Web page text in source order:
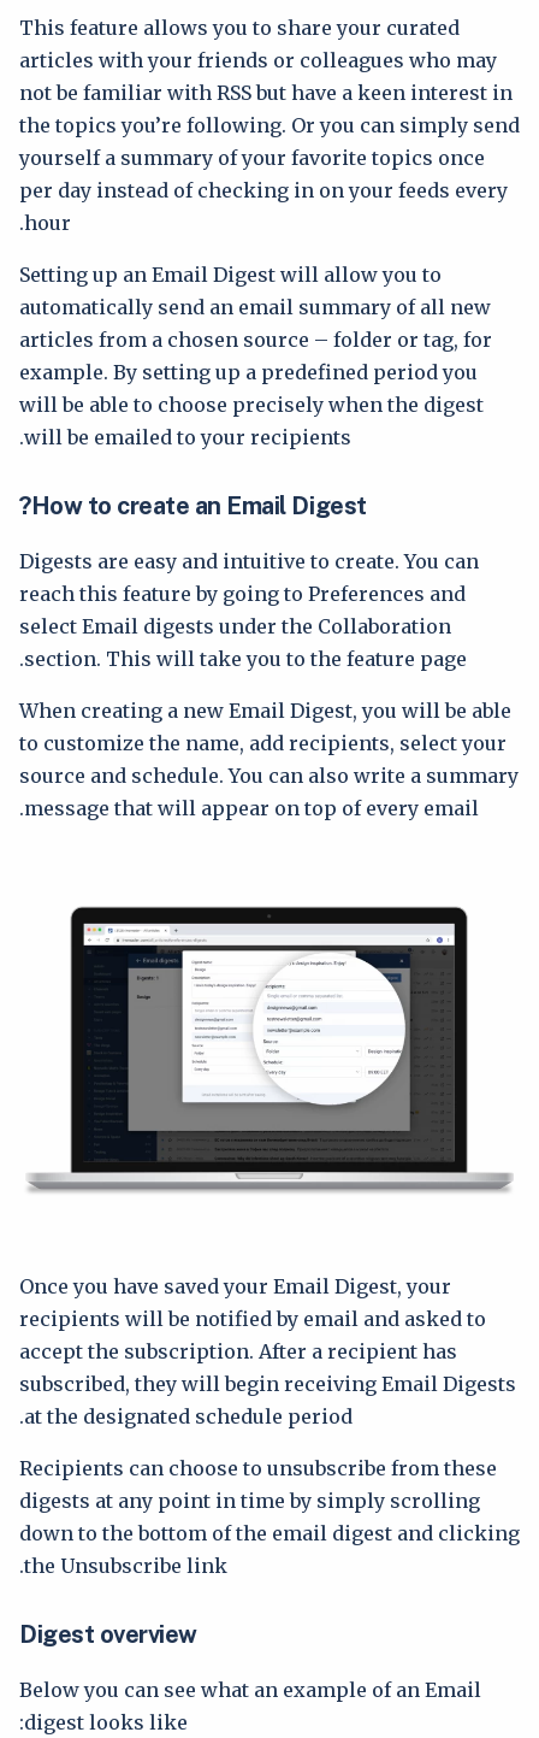
This feature allows you to share your curated
articles with your friends or colleagues who may
not be familiar with RSS but have a keen interest in
the topics you’re following. Or you can simply send
yourself a summary of your favorite topics once
per day instead of checking in on your feeds every
hour.
Setting up an Email Digest will allow you to
automatically send an email summary of all new
articles from a chosen source – folder or tag, for
example. By setting up a predefined period you
will be able to choose precisely when the digest
will be emailed to your recipients.
How to create an Email Digest?
Digests are easy and intuitive to create. You can
reach this feature by going to Preferences and
select Email digests under the Collaboration
section. This will take you to the feature page.
When creating a new Email Digest, you will be able
to customize the name, add recipients, select your
source and schedule. You can also write a summary
message that will appear on top of every email.
Once you have saved your Email Digest, your
recipients will be notified by email and asked to
accept the subscription. After a recipient has
subscribed, they will begin receiving Email Digests
at the designated schedule period.
Recipients can choose to unsubscribe from these
digests at any point in time by simply scrolling
down to the bottom of the email digest and clicking
the Unsubscribe link.
Digest overview
Below you can see what an example of an Email
digest looks like: